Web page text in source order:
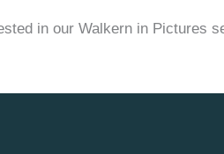
in our Walkern in Pictures